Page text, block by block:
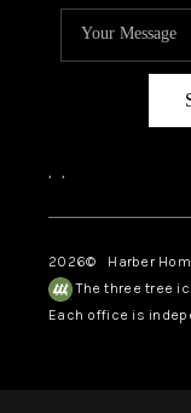
, ,
2026© Harber
The three tree
Each office is